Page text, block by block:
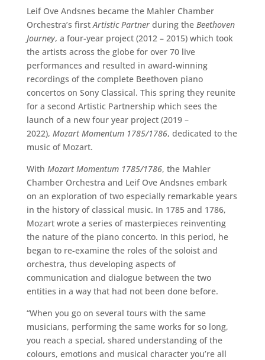
Leif Ove Andsnes became the Mahler Chamber
Orchestra’s firstArtistic Partnerduring the Beethoven
Journey, a four-year project (2012 – 2015) which took
the artists across the globe for over 70 live
performances and resulted in award-winning
recordings of the complete Beethoven piano
concertos on Sony Classical. This spring they reunite
for a second Artistic Partnership which sees the
launch of a new four year project (2019 –
2022), Mozart Momentum 1785/1786, dedicated to the
music of Mozart.
With Mozart Momentum 1785/1786, the Mahler
Chamber Orchestra and Leif Ove Andsnes embark
on an exploration of two especially remarkable years
in the history of classical music. In 1785 and 1786,
Mozart wrote a series of masterpieces reinventing
the nature of the piano concerto. In this period, he
began to re-examine the roles of the soloist and
orchestra, thus developing aspects of
communication and dialogue between the two
entities in a way that had not been done before.
“When you go on several tours with the same
musicians, performing the same works for so long,
you reach a special, shared understanding of the
colours, emotions and musical character you’re all